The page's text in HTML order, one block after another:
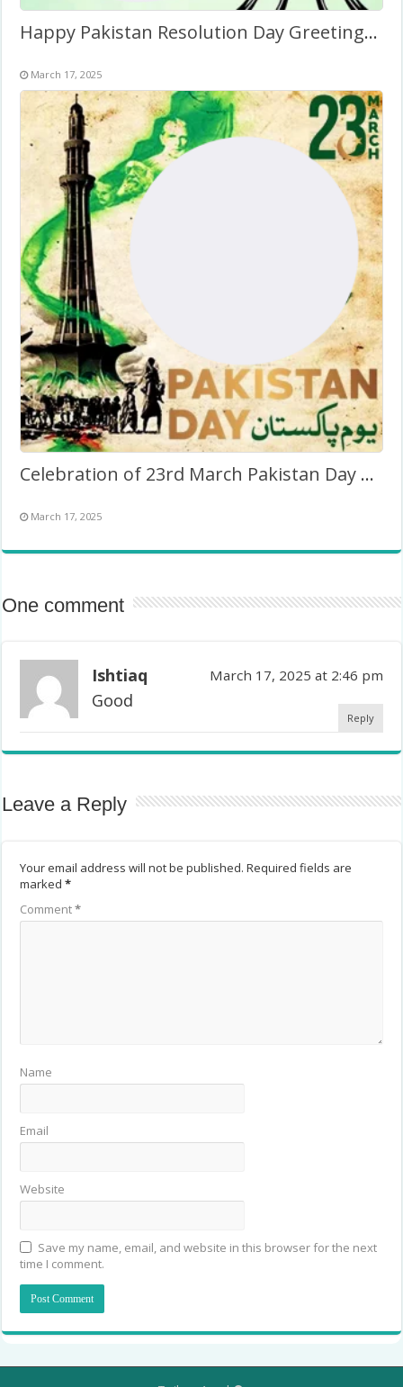
Happy Pakistan Resolution Day Greetings Twibbon Frame
March 17, 2025
Celebration of 23rd March Pakistan Day Background Frame
March 17, 2025
One comment
Ishtiaq March 17, 2025 at 2:46 pm
Good
Reply
Leave a Reply
Your email address will not be published. Required fields are
marked*
Comment*
Name
Email
Website
Save my name, email, and website in this browser for the next
time I comment.